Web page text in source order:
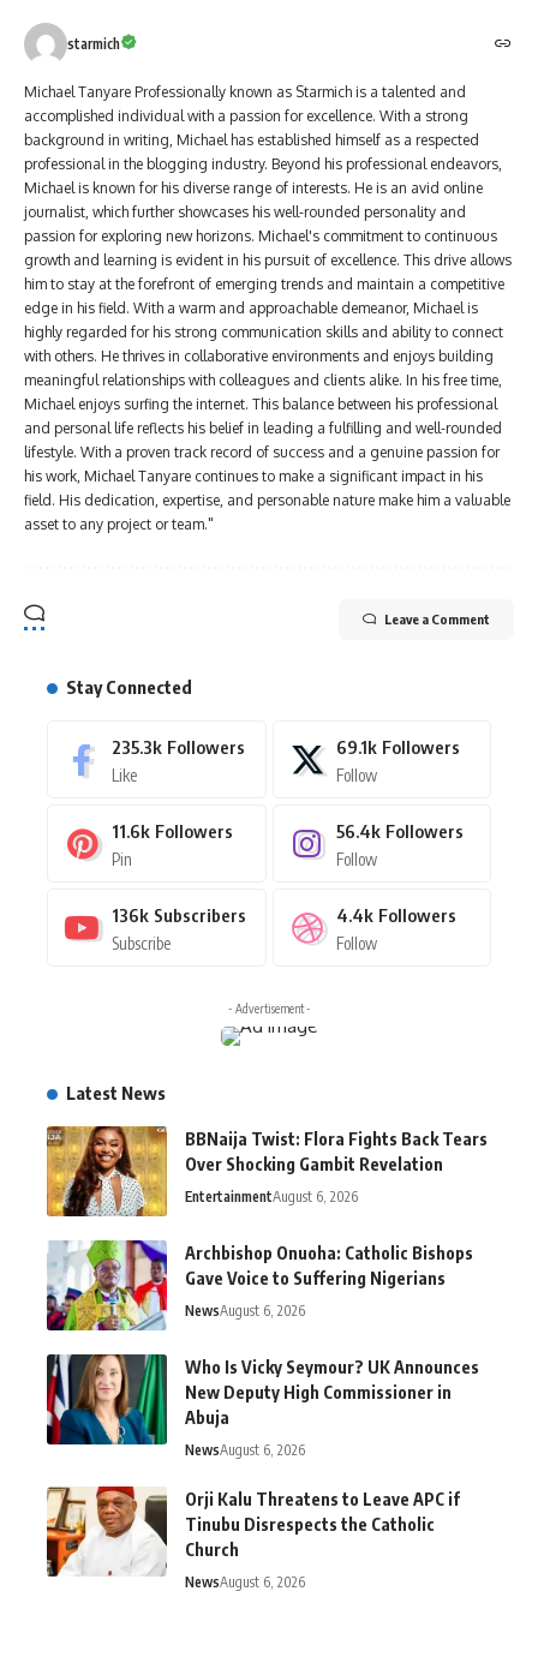
starmich
Michael Tanyare Professionally known as Starmich is a talented and
accomplished individual with a passion for excellence. With a strong
background in writing, Michael has established himself as a respected
professional in the blogging industry. Beyond his professional endeavors,
Michael is known for his diverse range of interests. He is an avid online
journalist, which further showcases his well-rounded personality and
passion for exploring new horizons. Michael's commitment to continuous
growth and learning is evident in his pursuit of excellence. This drive allows
him to stay at the forefront of emerging trends and maintain a competitive
edge in his field. With a warm and approachable demeanor, Michael is
highly regarded for his strong communication skills and ability to connect
with others. He thrives in collaborative environments and enjoys building
meaningful relationships with colleagues and clients alike. In his free time,
Michael enjoys surfing the internet. This balance between his professional
and personal life reflects his belief in leading a fulfilling and well-rounded
lifestyle. With a proven track record of success and a genuine passion for
his work, Michael Tanyare continues to make a significant impact in his
field. His dedication, expertise, and personable nature make him a valuable
asset to any project or team."
Leave a Comment
Stay Connected
235.3k Followers
Like
69.1k Followers
Follow
11.6k Followers
Pin
56.4k Followers
Follow
136k Subscribers
Subscribe
4.4k Followers
Follow
- Advertisement -
Latest News
BBNaija Twist: Flora Fights Back Tears
Over Shocking Gambit Revelation
EntertainmentAugust 6, 2026
Archbishop Onuoha: Catholic Bishops
Gave Voice to Suffering Nigerians
NewsAugust 6, 2026
Who Is Vicky Seymour? UK Announces
New Deputy High Commissioner in
Abuja
NewsAugust 6, 2026
Orji Kalu Threatens to Leave APC if
Tinubu Disrespects the Catholic
Church
NewsAugust 6, 2026